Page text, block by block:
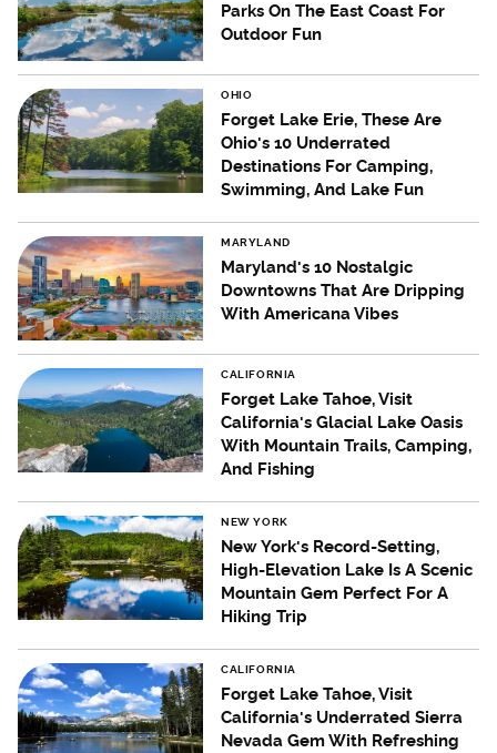
Parks On The East Coast For
Outdoor Fun
OHIO
Forget Lake Erie, These Are
Ohio's 10 Underrated
Destinations For Camping,
Swimming, And Lake Fun
MARYLAND
Maryland's 10 Nostalgic
Downtowns That Are Dripping
With Americana Vibes
CALIFORNIA
Forget Lake Tahoe, Visit
California's Glacial Lake Oasis
With Mountain Trails, Camping,
And Fishing
NEW YORK
New York's Record-Setting,
High-Elevation Lake Is A Scenic
Mountain Gem Perfect For A
Hiking Trip
CALIFORNIA
Forget Lake Tahoe, Visit
California's Underrated Sierra
Nevada Gem With Refreshing